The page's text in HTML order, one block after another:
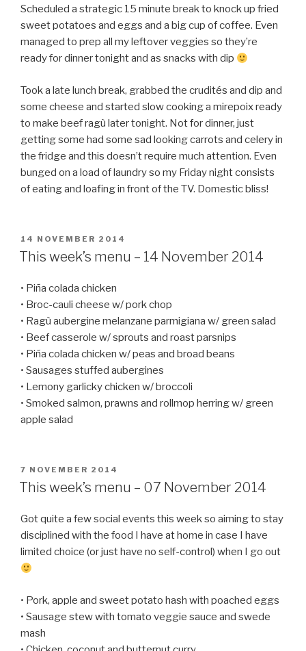
Scheduled a strategic 15 minute break to knock up fried
sweet potatoes and eggs and a big cup of coffee. Even
managed to prep all my leftover veggies so they’re
ready for dinner tonight and as snacks with dip
Took a late lunch break, grabbed the crudités and dip and
some cheese and started slow cooking a mirepoix ready
to make beef ragù later tonight. Not for dinner, just
getting some had some sad looking carrots and celery in
the fridge and this doesn’t require much attention. Even
bunged on a load of laundry so my Friday night consists
of eating and loafing in front of the TV. Domestic bliss!
POSTED
ON
14 NOVEMBER 2014
This week’s menu – 14 November 2014
• Piña colada chicken
• Broc-cauli cheese w/ pork chop
• Ragù aubergine melanzane parmigiana w/ green salad
• Beef casserole w/ sprouts and roast parsnips
• Piña colada chicken w/ peas and broad beans
• Sausages stuffed aubergines
• Lemony garlicky chicken w/ broccoli
• Smoked salmon, prawns and rollmop herring w/ green
apple salad
POSTED
ON
7 NOVEMBER 2014
This week’s menu – 07 November 2014
Got quite a few social events this week so aiming to stay
disciplined with the food I have at home in case I have
limited choice (or just have no self-control) when I go out
• Pork, apple and sweet potato hash with poached eggs
• Sausage stew with tomato veggie sauce and swede
mash